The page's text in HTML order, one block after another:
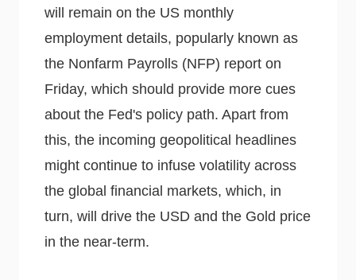
will remain on the US monthly
employment details, popularly known as
the Nonfarm Payrolls (NFP) report on
Friday, which should provide more cues
about the Fed's policy path. Apart from
this, the incoming geopolitical headlines
might continue to infuse volatility across
the global financial markets, which, in
turn, will drive the USD and the Gold price
in the near-term.